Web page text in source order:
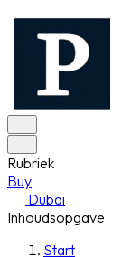
Rubriek
Buy
Dubai
Inhoudsopgave
Start